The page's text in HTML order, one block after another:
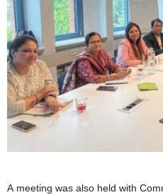
A meeting was also held with